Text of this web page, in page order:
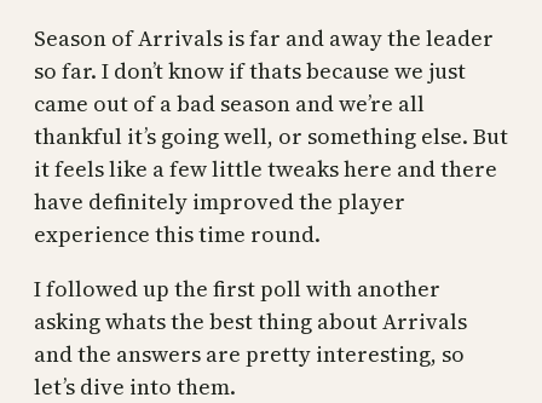
Season of Arrivals is far and away the leader
so far. I don’t know if thats because we just
came out of a bad season and we’re all
thankful it’s going well, or something else. But
it feels like a few little tweaks here and there
have definitely improved the player
experience this time round.
I followed up the first poll with another
asking whats the best thing about Arrivals
and the answers are pretty interesting, so
let’s dive into them.